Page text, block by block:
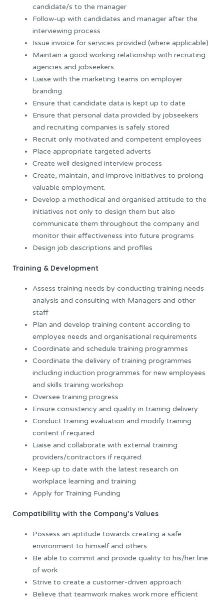
candidate/s to the manager
Follow-up with candidates and manager after the
interviewing process
Issue invoice for services provided (where applicable)
Maintain a good working relationship with recruiting
agencies and jobseekers
Liaise with the marketing teams on employer
branding
Ensure that candidate data is kept up to date
Ensure that personal data provided by jobseekers
and recruiting companies is safely stored
Recruit only motivated and competent employees
Place appropriate targeted adverts
Create well designed interview process
Create, maintain, and improve initiatives to prolong
valuable employment.
Develop a methodical and organised attitude to the
initiatives not only to design them but also
communicate them throughout the company and
monitor their effectiveness into future programs
Design job descriptions and profiles
Training & Development
Assess training needs by conducting training needs
analysis and consulting with Managers and other
staff
Plan and develop training content according to
employee needs and organisational requirements
Coordinate and schedule training programmes
Coordinate the delivery of training programmes
including induction programmes for new employees
and skills training workshop
Oversee training progress
Ensure consistency and quality in training delivery
Conduct training evaluation and modify training
content if required
Liaise and collaborate with external training
providers/contractors if required
Keep up to date with the latest research on
workplace learning and training
Apply for Training Funding
Compatibility with the Company’s Values
Possess an aptitude towards creating a safe
environment to himself and others
Be able to commit and provide quality to his/her line
of work
Strive to create a customer-driven approach
Believe that teamwork makes work more efficient